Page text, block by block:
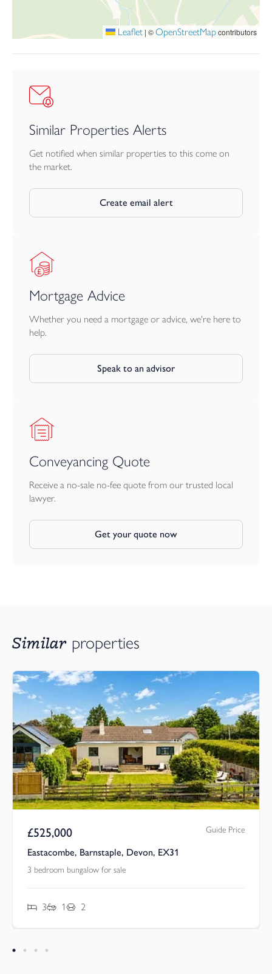
Leaflet | ©OpenStreetMapcontributors
Similar Properties Alerts
Get notified when similar properties to this come on
the market.
Create email alert
Mortgage Advice
Whether you need a mortgage or advice, we're here to
help.
Speak to an advisor
Conveyancing Quote
Receive a no-sale no-fee quote from our trusted local
lawyer.
Get your quote now
Similar properties
£525,000 Guide Price
Eastacombe, Barnstaple, Devon, EX31
3 bedroom bungalow for sale
3 1 2